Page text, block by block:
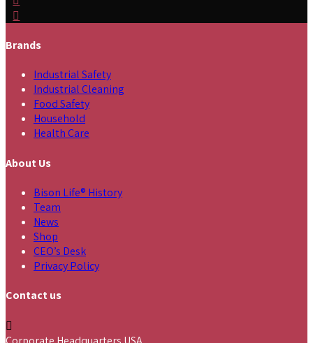
Brands
Industrial Safety
Industrial Cleaning
Food Safety
Household
Health Care
About Us
Bison Life® History
Team
News
Shop
CEO’s Desk
Privacy Policy
Contact us